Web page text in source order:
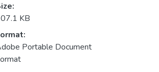
KB
Portable Document